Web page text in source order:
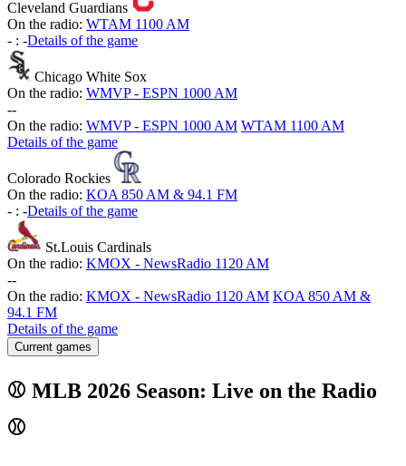
Cleveland Guardians
On the radio: WTAM 1100 AM
- : -Details of the game
Chicago White Sox
On the radio: WMVP - ESPN 1000 AM
--
On the radio: WMVP - ESPN 1000 AM WTAM 1100 AM
Details of the game
Colorado Rockies
On the radio: KOA 850 AM & 94.1 FM
- : -Details of the game
St.Louis Cardinals
On the radio: KMOX - NewsRadio 1120 AM
--
On the radio: KMOX - NewsRadio 1120 AM KOA 850 AM &
94.1 FM
Details of the game
Current games
⚾ MLB 2026 Season: Live on the Radio
⚾